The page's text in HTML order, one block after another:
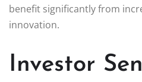
benefit significantly from
innovation.
Investor